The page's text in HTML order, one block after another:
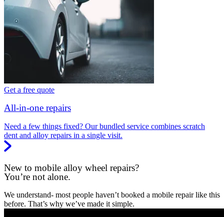
Get a free quote
All-in-one repairs
Need a few things fixed? Our bundled service combines scratch
dent and alloy repairs in a single visit.
New to mobile alloy wheel repairs?
You’re not alone.
We understand- most people haven’t booked a mobile repair like this
before. That’s why we’ve made it simple.